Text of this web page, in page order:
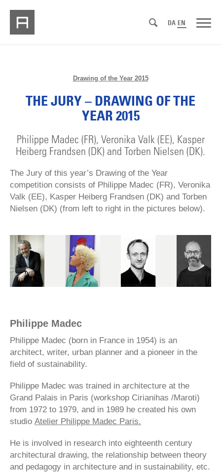
DA EN
Drawing of the Year 2015
THE JURY – DRAWING OF THE
YEAR 2015
Philippe Madec (FR), Veronika Valk (EE), Kasper
Heiberg Frandsen (DK) and Torben Nielsen (DK).
The Jury of this year’s Drawing of the Year
competition consists of Philippe Madec (FR), Veronika
Valk (EE), Kasper Heiberg Frandsen (DK) and Torben
Nielsen (DK) (from left to right in the pictures below).
Philippe Madec
Philippe Madec (born in France in 1954) is an
architect, writer, urban planner and a pioneer in the
field of sustainability.
Philippe Madec was trained in architecture at the
Grand Palais in Paris (workshop Cirianihas /Maroti)
from 1972 to 1979, and in 1989 he created his own
studio Atelier Philippe Madec Paris.
He is involved in research into eighteenth century
architectural drawing, the relationship between theory
and pedagogy in architecture and in sustainability, etc.